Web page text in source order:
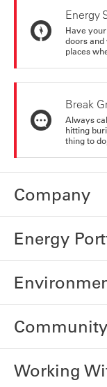
Energy
Have
doors
places
Break
Always
hitting
thing to
Company
Energy
Community
Working